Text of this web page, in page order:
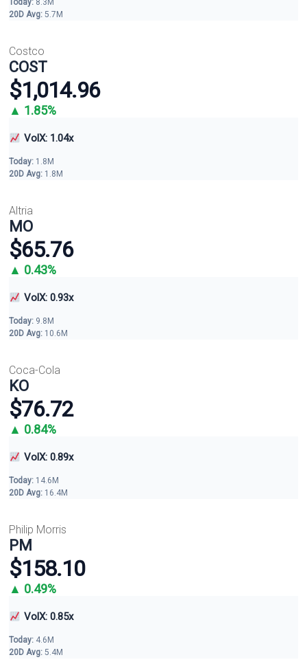
Today: 8.3M
20D Avg: 5.7M
Costco
COST
$1,014.96
▲ 1.85%
VolX: 1.04x
Today: 1.8M
20D Avg: 1.8M
Altria
MO
$65.76
▲ 0.43%
VolX: 0.93x
Today: 9.8M
20D Avg: 10.6M
Coca-Cola
KO
$76.72
▲ 0.84%
VolX: 0.89x
Today: 14.6M
20D Avg: 16.4M
Philip Morris
PM
$158.10
▲ 0.49%
VolX: 0.85x
Today: 4.6M
20D Avg: 5.4M